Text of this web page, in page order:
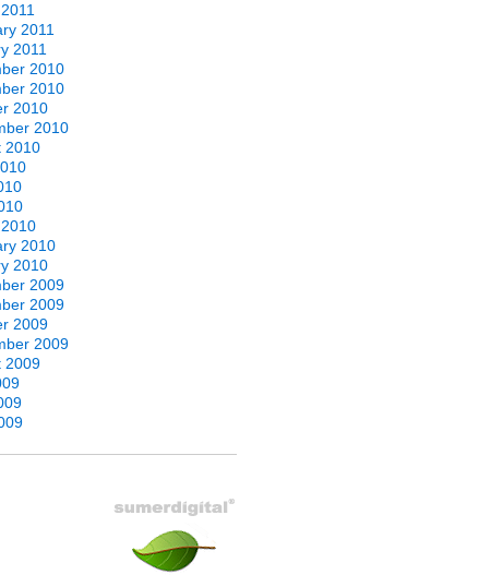
2011
2011
2010
2010
2010
2010
2010
2010
2010
2009
2009
2009
2009
2009